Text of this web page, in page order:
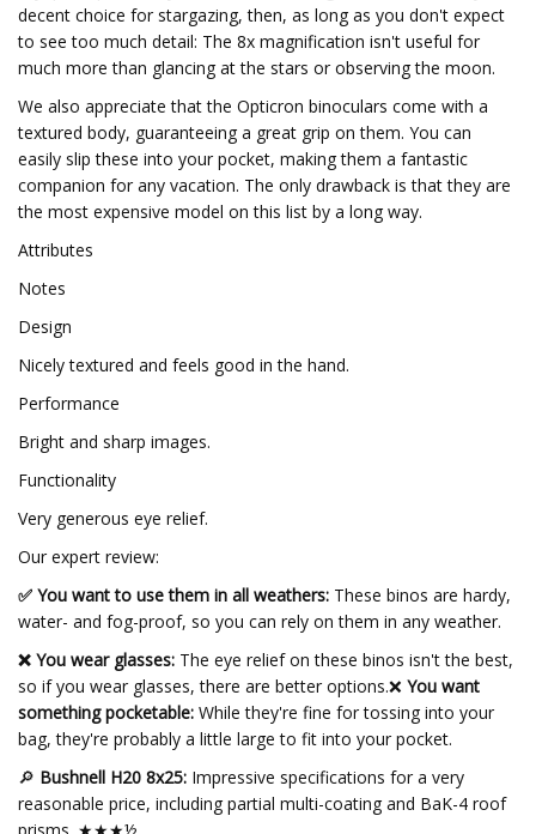
decent choice for stargazing, then, as long as you don't expect
to see too much detail: The 8x magnification isn't useful for
much more than glancing at the stars or observing the moon.
We also appreciate that the Opticron binoculars come with a
textured body, guaranteeing a great grip on them. You can
easily slip these into your pocket, making them a fantastic
companion for any vacation. The only drawback is that they are
the most expensive model on this list by a long way.
Attributes
Notes
Design
Nicely textured and feels good in the hand.
Performance
Bright and sharp images.
Functionality
Very generous eye relief.
Our expert review:
✅ You want to use them in all weathers: These binos are hardy,
water- and fog-proof, so you can rely on them in any weather.
❌ You wear glasses: The eye relief on these binos isn't the best,
so if you wear glasses, there are better options.❌ You want
something pocketable: While they're fine for tossing into your
bag, they're probably a little large to fit into your pocket.
🔎 Bushnell H20 8x25: Impressive specifications for a very
reasonable price, including partial multi-coating and BaK-4 roof